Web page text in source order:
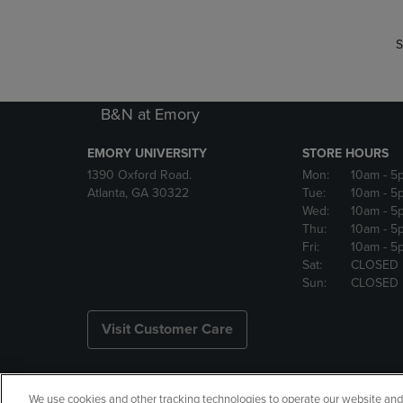
B&N at Emory
EMORY UNIVERSITY
1390 Oxford Road.
Atlanta, GA 30322
STORE HOURS
Mon:
10am -
Tue:
10am -
Wed:
10am -
Thu:
10am -
Fri:
10am -
Sat:
CLOSED
Sun:
CLOSED
Visit Customer Care
We use cookies and other tracking technologies to operate our website